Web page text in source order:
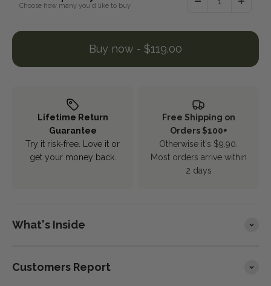
Choose how many you'd like to buy
Buy now - $119.00
Lifetime Return
Guarantee
Try it risk-free. Love it or
get your money back.
Free Shipping on
Orders $100+
Otherwise it's $9.90.
Most orders arrive within
2 days
What's Inside
Customers Report